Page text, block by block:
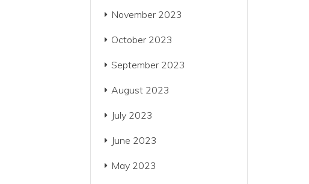
November 2023
October 2023
September 2023
August 2023
July 2023
June 2023
May 2023